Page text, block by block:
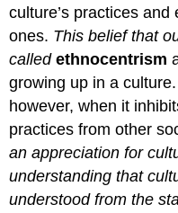
culture’s practices
ones. This belief that
calledethnocentrism
growing up in a
however, when it
practices from other
an appreciation for
understanding that
understood from the